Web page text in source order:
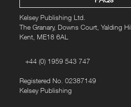
Kelsey Publishing Ltd.
The Granary, Downs Court, Yalding
Kent, ME18 6AL
+44 (0) 1959 543 747
Registered No. 02387149
Kelsey Publishing